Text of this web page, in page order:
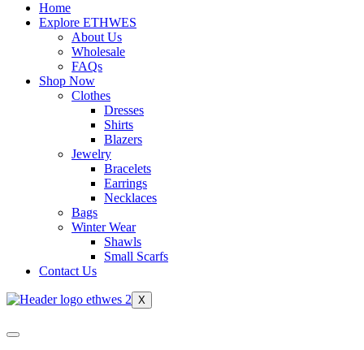
Home
Explore ETHWES
About Us
Wholesale
FAQs
Shop Now
Clothes
Dresses
Shirts
Blazers
Jewelry
Bracelets
Earrings
Necklaces
Bags
Winter Wear
Shawls
Small Scarfs
Contact Us
X